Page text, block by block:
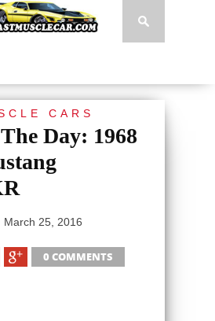
CARS
Day: 1968
March 25, 2016
0 COMMENTS